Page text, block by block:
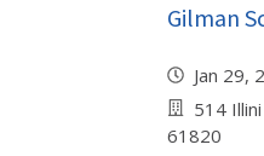
Gilman
Jan 29,
514
61820